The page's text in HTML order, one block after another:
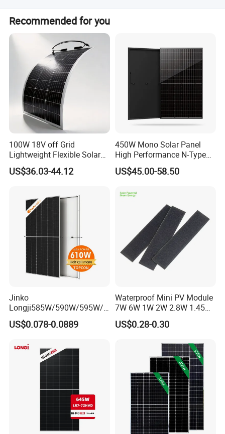
We have professional engineer team can give you best
support based on your requirement. If you have any
problems during using, we offer 24 hours online service
and will solve your problem within 1 hour.
Recommended for you
100W 18V off Grid
Lightweight Flexible Solar
Panel for Rvs, Yachts,
Camping & Balconies
US$36.03-44.12
450W Mono Solar Panel
High Performance N-Type
Cost-Effective BIPV
Photovoltaic High Quality
Monocrystalline Power
US$45.00-58.50
Jinko
Longji585W/590W/595W/6
00W/605W 610W Solar
Energy Panels 182mm
Panel Project Use
US$0.078-0.0889
Waterproof Mini PV Module
7W 6W 1W 2W 2.8W 1.45W
3W 5W 10W 5V 6V 9V 12V
18V Pet ETFE Glass Small
Silicon Cell Irregular Shape
Solar Panel
US$0.28-0.30